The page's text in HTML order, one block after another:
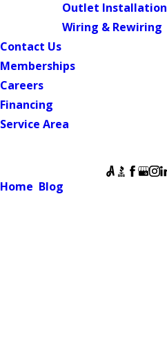
Outlet Installation
Wiring & Rewiring
Contact Us
Memberships
Careers
Financing
Service Area
Home Blog